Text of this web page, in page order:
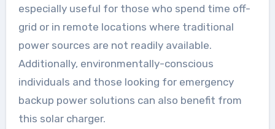
especially useful for those who spend time off-
grid or in remote locations where traditional
power sources are not readily available.
Additionally, environmentally-conscious
individuals and those looking for emergency
backup power solutions can also benefit from
this solar charger.